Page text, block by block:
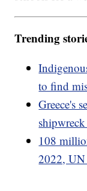
Trending
to find
Greece's
108
2022, UN